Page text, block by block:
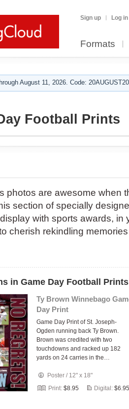
Sign up Log in
Formats
August 11, 2026. Code:
Football Prints
photos are awesome when
section of specially
with sports awards, in
cherish rekindling
in Game Day Football Prints
Ty Brown Winnebago
Day Print
Game Day Print of St. Joseph-
Ogden running back Ty Brown.
Brown was credited with two
touchdowns and racked up 182
yards on 24 carries in the…
Poster / 12" x 18"
Print: $8.95 Digital: $6.95